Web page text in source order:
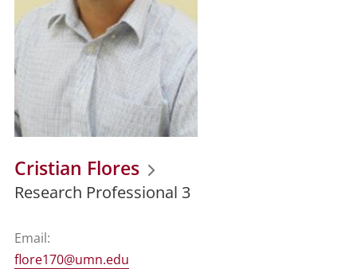
Cristian Flores
Research Professional 3
Email:
flore170@umn.edu